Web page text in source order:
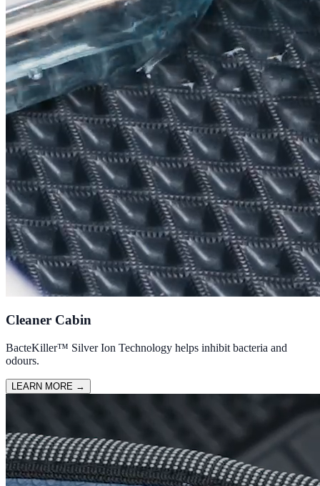
Cleaner Cabin
BacteKiller™ Silver Ion Technology helps inhibit bacteria and
odours.
LEARN MORE →